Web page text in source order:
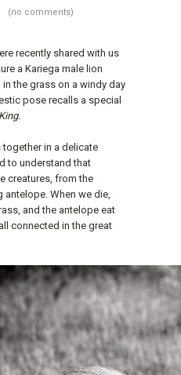
(no comments)
recently shared with us
a Kariega male lion
the grass on a windy day
pose recalls a special
together in a delicate
to understand that
creatures, from the
When we die,
and the antelope eat
connected in the great